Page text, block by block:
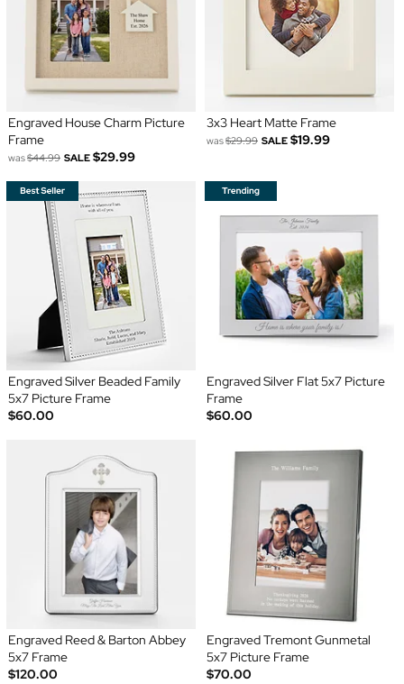
Engraved House Charm Picture
Frame
was$44.99 SALE $29.99
3x3 Heart Matte Frame
was$29.99 SALE $19.99
Engraved Silver Beaded Family
5x7 Picture Frame
$60.00
Engraved Silver Flat 5x7 Picture
Frame
$60.00
Engraved Reed & Barton Abbey
5x7 Frame
$120.00
Engraved Tremont Gunmetal
5x7 Picture Frame
$70.00